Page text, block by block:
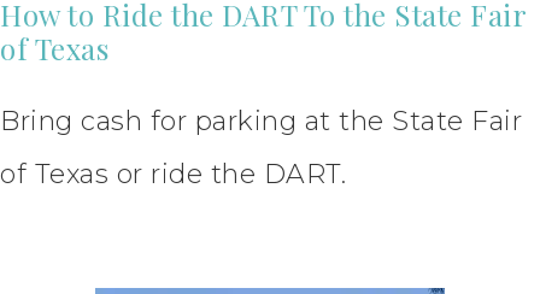
How to Ride the DART To the State Fair
of Texas
Bring cash for parking at the State Fair
of Texas or ride the DART.